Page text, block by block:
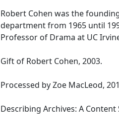
Robert Cohen was the
department from 1965 until
Professor of Drama at UC
Gift of Robert Cohen, 2003.
Processed by Zoe MacLeod,
Describing Archives: A Content